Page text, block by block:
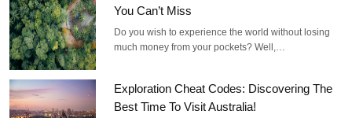
You Can’t Miss
Do you wish to experience the world without losing
much money from your pockets? Well,…
Exploration Cheat Codes: Discovering The
Best Time To Visit Australia!